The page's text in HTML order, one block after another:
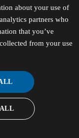
about your use of
partners who
that you’ve
from your use